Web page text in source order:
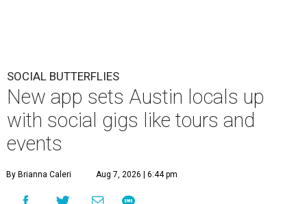
SOCIAL BUTTERFLIES
New app sets Austin locals up
with social gigs like tours and
events
By Brianna Caleri Aug 7, 2026 | 6:44 pm